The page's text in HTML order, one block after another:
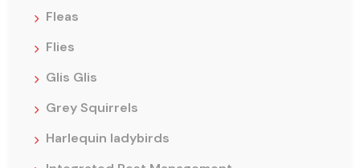
Fleas
Flies
Glis Glis
Grey Squirrels
Harlequin ladybirds